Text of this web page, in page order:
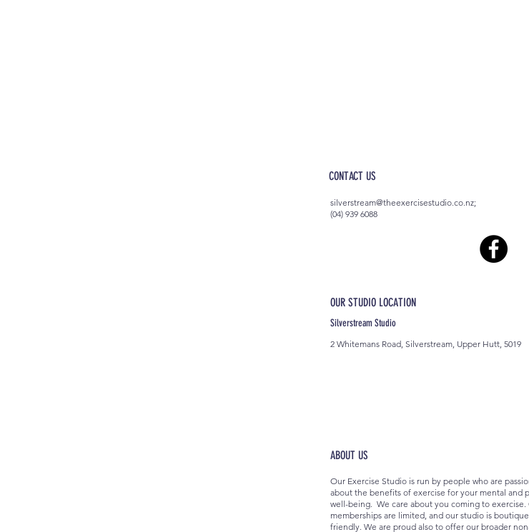
OUR STUDIO LOCATION
Silverstream Studio
2 Whitemans Road, Silverstream, Upper Hutt, 5019
ABOUT US
CONTACT US
silverstream@theexercisestudio.co.nz;
(04) 939 6088
Our Exercise Studio is run by people who are
about the benefits of exercise for your mental and
well-being. We care about you coming to exercise.
memberships are limited, and our studio is
friendly. We are proud also to offer our broader